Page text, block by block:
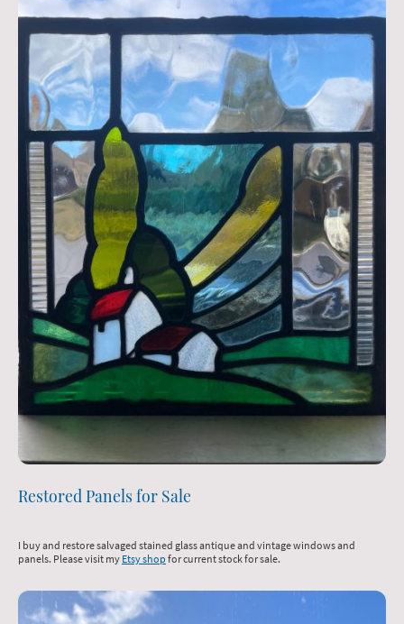
Restored Panels for Sale
I buy and restore salvaged stained glass antique and vintage windows and
panels. Please visit my Etsy shop for current stock for sale.